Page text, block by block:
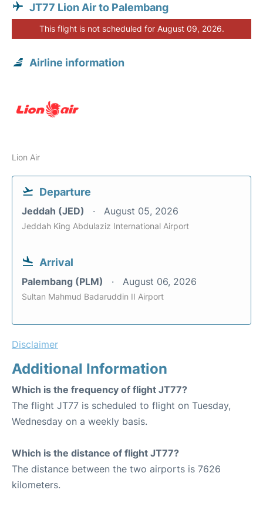
JT77 Lion Air to Palembang
This flight is not scheduled for August 09, 2026.
Airline information
Lion Air
Departure
Jeddah (JED) August 05, 2026
Jeddah King Abdulaziz International Airport
Arrival
Palembang (PLM) August 06, 2026
Sultan Mahmud Badaruddin II Airport
Disclaimer
Additional Information
Which is the frequency of flight JT77?
The flight JT77 is scheduled to flight on Tuesday,
Wednesday on a weekly basis.
Which is the distance of flight JT77?
The distance between the two airports is 7626
kilometers.